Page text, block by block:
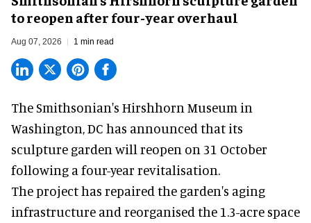
to reopen after four-year overhaul
Aug 07, 2026 1 min read
The Smithsonian's Hirshhorn Museum in
Washington, DC has announced that its
sculpture garden will reopen on 31 October
following a four-year revitalisation.
The project has repaired the garden's aging
infrastructure and reorganised the 1.3-acre space